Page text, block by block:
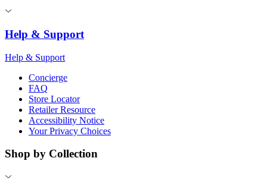
Help & Support
Help & Support
Concierge
FAQ
Store Locator
Retailer Resource
Accessibility Notice
Your Privacy Choices
Shop by Collection